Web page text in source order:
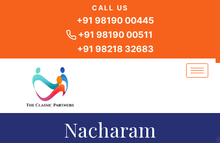
CALL US
+91 98190 00445
+91 98190 00511
+91 98218 32683
Nacharam